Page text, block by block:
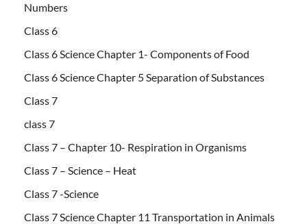
Numbers
Class 6
Class 6 Science Chapter 1- Components of Food
Class 6 Science Chapter 5 Separation of Substances
Class 7
class 7
Class 7 – Chapter 10- Respiration in Organisms
Class 7 – Science – Heat
Class 7 -Science
Class 7 Science Chapter 11 Transportation in Animals